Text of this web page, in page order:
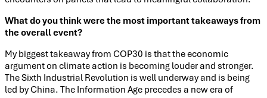
What do you think were the most important takeaways from
the overall event?
My biggest takeaway from COP30 is that the economic
argument on climate action is becoming louder and stronger.
The Sixth Industrial Revolution is well underway and is being
led by China. The Information Age precedes a new era of